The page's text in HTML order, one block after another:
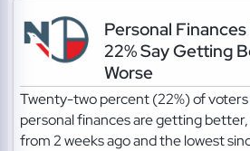
Personal
22% Say Getting
Worse
Twenty-two percent (22%) of
personal finances are getting
from 2 weeks ago and the lowest